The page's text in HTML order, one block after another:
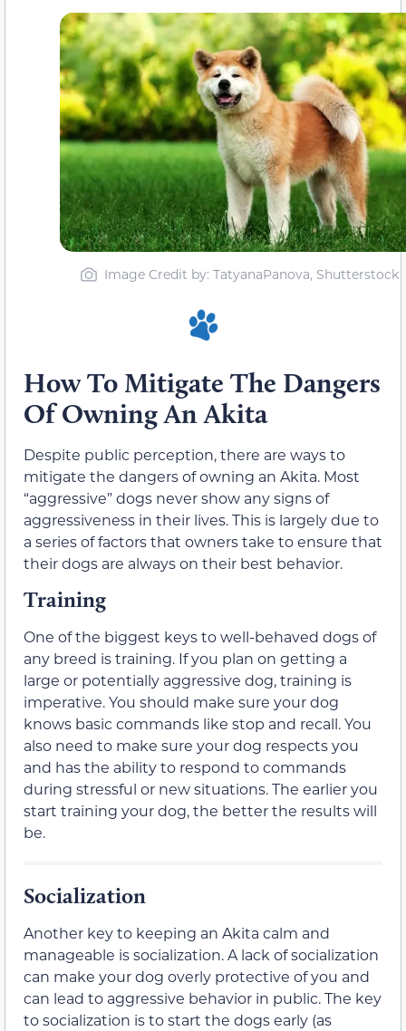
Image Credit by: TatyanaPanova, Shutterstock
How To Mitigate The Dangers
Of Owning An Akita
Despite public perception, there are ways to
mitigate the dangers of owning an Akita. Most
“aggressive” dogs never show any signs of
aggressiveness in their lives. This is largely due to
a series of factors that owners take to ensure that
their dogs are always on their best behavior.
Training
One of the biggest keys to well-behaved dogs of
any breed is training. If you plan on getting a
large or potentially aggressive dog, training is
imperative. You should make sure your dog
knows basic commands like stop and recall. You
also need to make sure your dog respects you
and has the ability to respond to commands
during stressful or new situations. The earlier you
start training your dog, the better the results will
be.
Socialization
Another key to keeping an Akita calm and
manageable is socialization. A lack of socialization
can make your dog overly protective of you and
can lead to aggressive behavior in public. The key
to socialization is to start the dogs early (as